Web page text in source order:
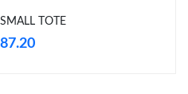
Jul 02, 2026 at 12:09 PM.
TOTE